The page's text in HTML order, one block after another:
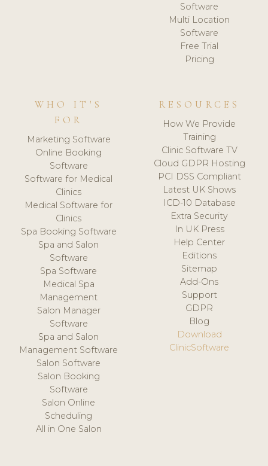
Software
Multi Location
Software
Free Trial
Pricing
WHO IT'S
FOR
Marketing Software
Online Booking
Software
Software for Medical
Clinics
Medical Software for
Clinics
Spa Booking Software
Spa and Salon
Software
Spa Software
Medical Spa
Management
Salon Manager
Software
Spa and Salon
Management Software
Salon Software
Salon Booking
Software
Salon Online
Scheduling
All in One Salon
RESOURCES
How We Provide
Training
Clinic Software TV
Cloud GDPR Hosting
PCI DSS Compliant
Latest UK Shows
ICD-10 Database
Extra Security
In UK Press
Help Center
Editions
Sitemap
Add-Ons
Support
GDPR
Blog
Download
ClinicSoftware